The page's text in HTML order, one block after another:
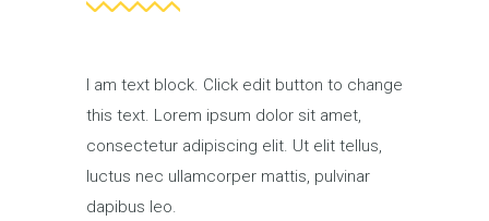
I am text block. Click edit button to change
this text. Lorem ipsum dolor sit amet,
consectetur adipiscing elit. Ut elit tellus,
luctus nec ullamcorper mattis, pulvinar
dapibus leo.